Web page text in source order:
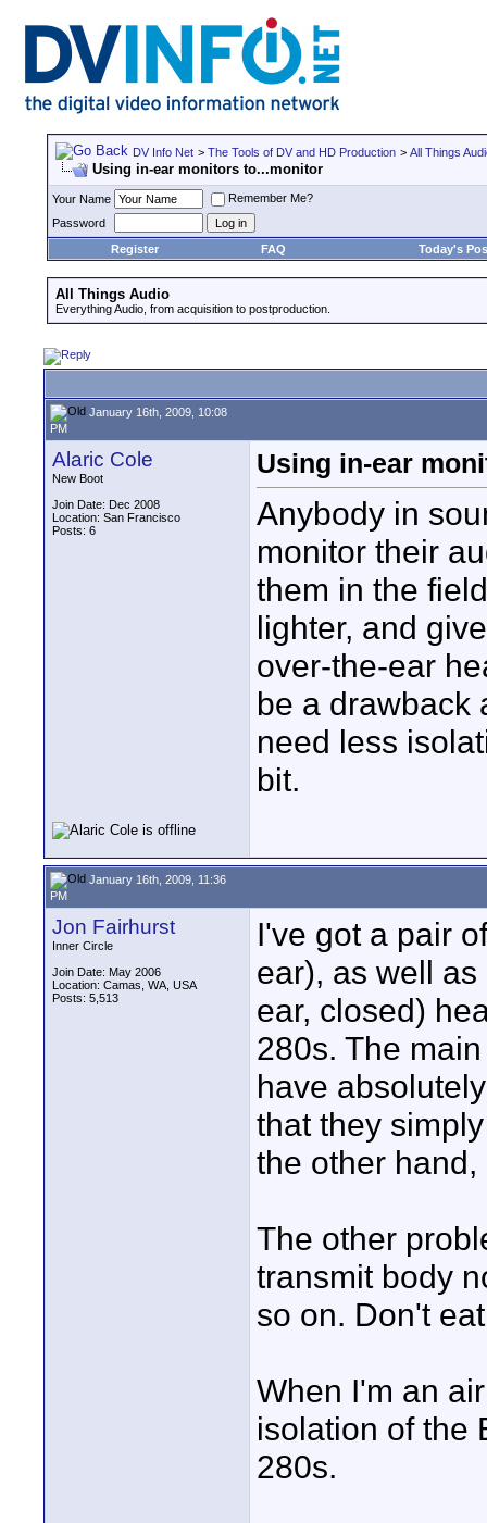
DV Info Net > The Tools of DV and HD Production > All Things
Using in-ear monitors to...monitor
Your Name
Remember Me?
Password
Register
FAQ Today's
All Things Audio
Everything Audio, from acquisition to postproduction.
January 16th, 2009, 10:08
PM
Alaric Cole
New Boot
Join Date: Dec 2008
Location: San Francisco
Posts: 6
Using in-ear
Anybody in
monitor their
them in the
lighter, and
over-the-ear
be a drawback
need less
bit.
January 16th, 2009, 11:36
PM
Jon Fairhurst
Inner Circle
Join Date: May 2006
Location: Camas, WA, USA
Posts: 5,513
I've got a pair
ear), as well
ear, closed)
280s. The
have
that they
the other
The other
transmit body
so on. Don't
When I'm an
isolation of the
280s.